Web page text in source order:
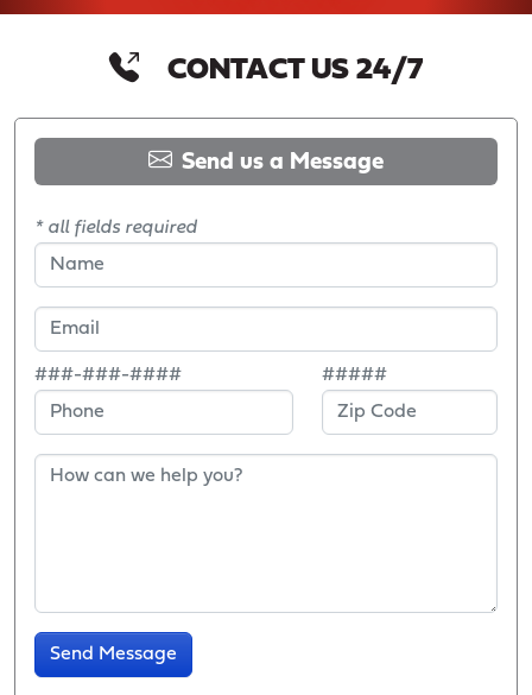
CONTACT US 24/7
Send us a Message
* all fields required
###-###-#### #####
Send Message